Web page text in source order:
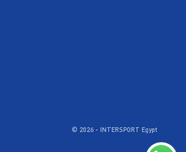
© 2026 - INTERSPORT Egypt